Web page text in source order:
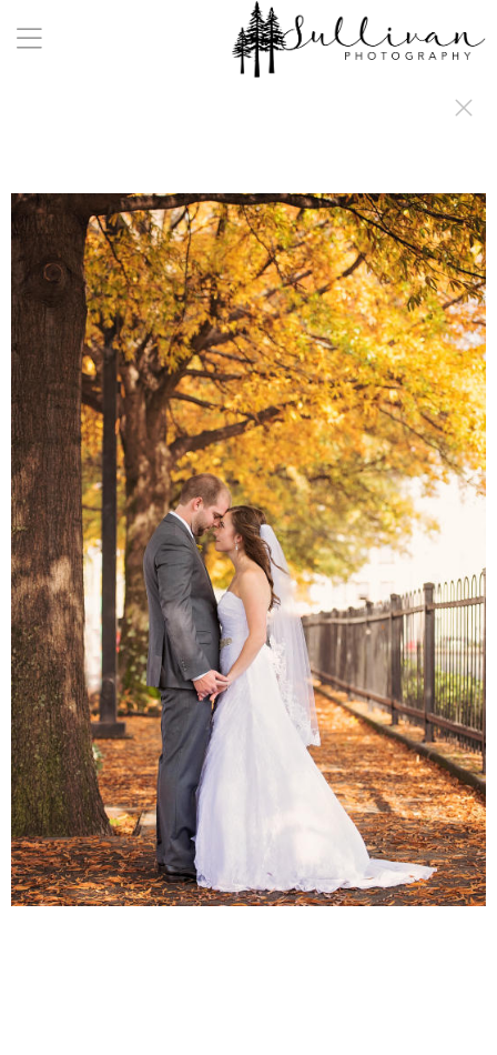
a:any-link { color: #000000; text-decoration: underline; cursor: auto;}